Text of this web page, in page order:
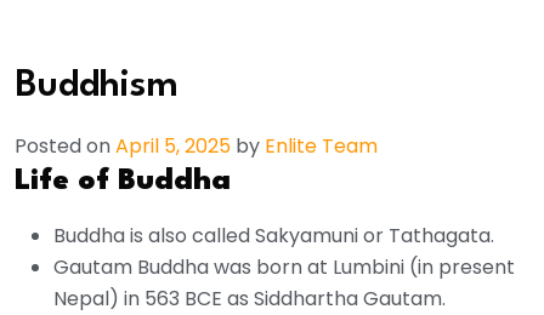
Buddhism
Posted onApril 5, 2025 by Enlite Team
Life of Buddha
Buddha is also called Sakyamuni or Tathagata.
Gautam Buddha was born at Lumbini (in present
Nepal) in 563 BCE as Siddhartha Gautam.